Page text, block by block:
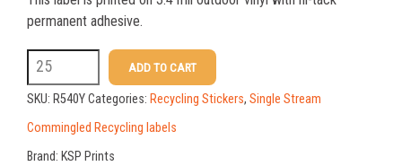
permanent adhesive.
R540Y
Full
Color
Single
ADD TO CART
SKU: R540YCategories: Recycling Stickers, Single Stream
Commingled Recycling labels
Brand: KSP Prints